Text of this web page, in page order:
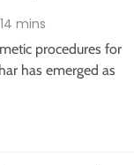
14 mins
procedures for
has emerged as